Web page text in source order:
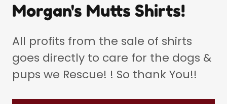
Morgan's Mutts Shirts!
All profits from the sale of shirts
goes directly to care for the dogs &
pups we Rescue! ! So thank You!!